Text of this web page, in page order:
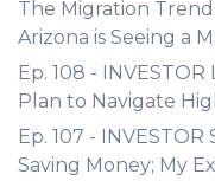
The Migration
Arizona is Seeing a
Ep. 108 -
Plan to Navigate
Ep. 107 -
Saving Money; My